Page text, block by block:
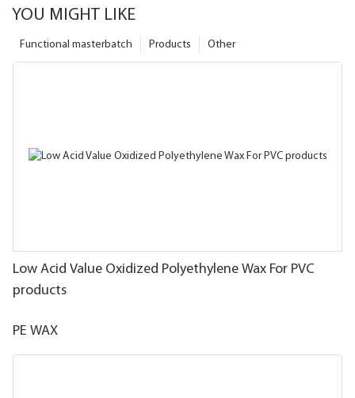
YOU MIGHT LIKE
Other
Products
Functional masterbatch
Low Acid Value Oxidized Polyethylene Wax For PVC
products
PE WAX